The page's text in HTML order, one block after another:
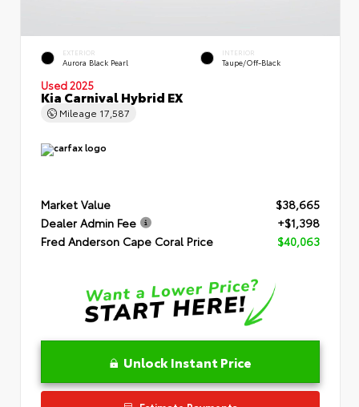
EXTERIOR
Aurora Black Pearl
INTERIOR
Taupe/Off-Black
Used 2025
Kia Carnival Hybrid EX
Mileage 17,587
Market Value
$38,665
Dealer Admin Fee
+$1,398
Fred Anderson Cape Coral Price
$40,063
Unlock Instant Price